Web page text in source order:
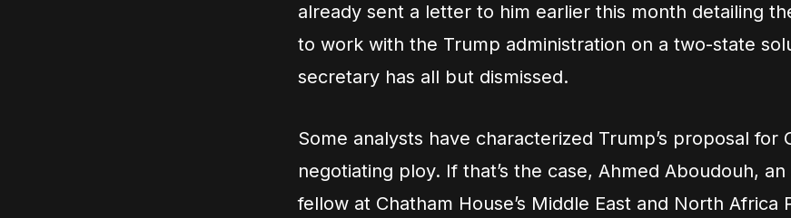
already sent a letter to him earlier this month detailing
to work with the Trump administration on a two-state
secretary has all but dismissed.
Some analysts have characterized Trump’s proposal for
negotiating ploy. If that’s the case, Ahmed Aboudouh, an
fellow at Chatham House’s Middle East and North Africa